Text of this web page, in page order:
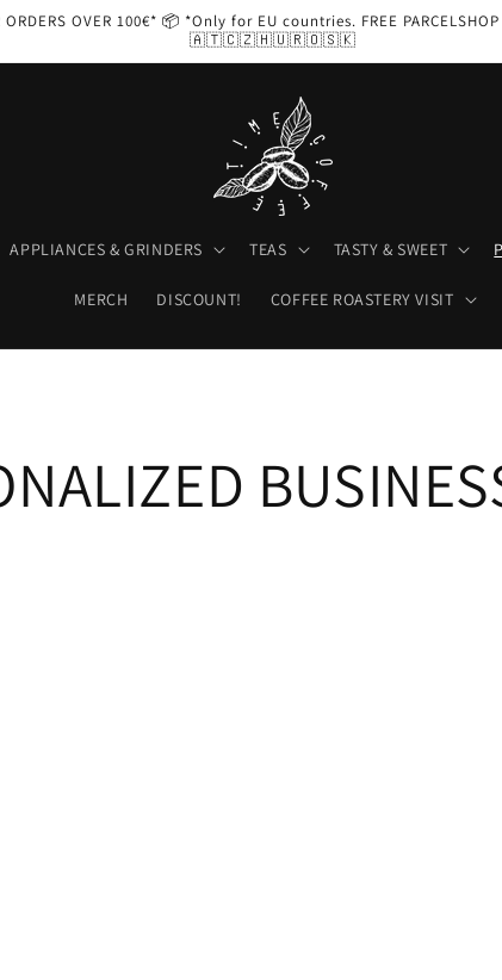
ORDERS OVER 100€* 📦 *Only for EU countries. FREE
🇦🇹🇨🇿🇭🇺🇷🇴🇸🇰
APPLIANCES & GRINDERS TEAS TASTY & SWEET
MERCH DISCOUNT! COFFEE ROASTERY VISIT